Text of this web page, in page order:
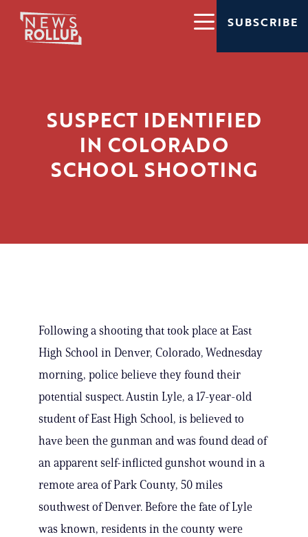
SUBSCRIBE
SUSPECT IDENTIFIED
IN COLORADO
SCHOOL SHOOTING
Following a shooting that took place at East
High School in Denver, Colorado, Wednesday
morning, police believe they found their
potential suspect. Austin Lyle, a 17-year-old
student of East High School, is believed to
have been the gunman and was found dead of
an apparent self-inflicted gunshot wound in a
remote area of Park County, 50 miles
southwest of Denver. Before the fate of Lyle
was known, residents in the county were